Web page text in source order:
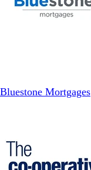
Bluestone Mortgages